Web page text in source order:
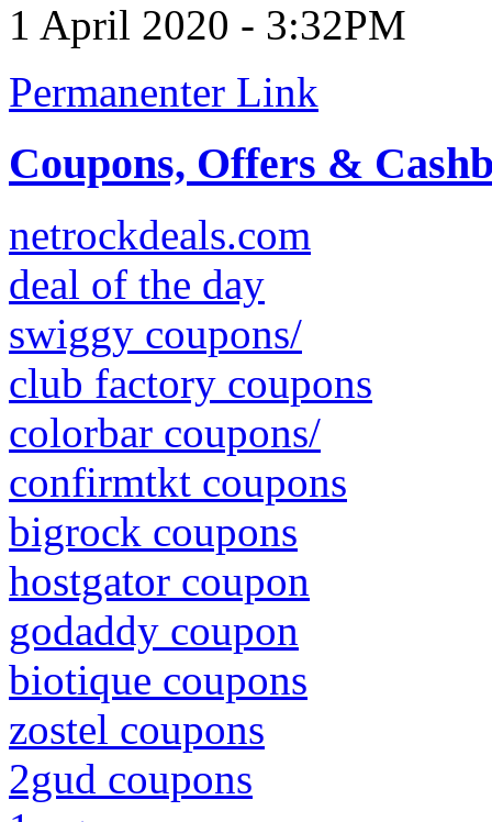
1 April 2020 - 3:32PM
Permanenter Link
Coupons, Offers &
netrockdeals.com
deal of the day
swiggy coupons/
club factory coupons
colorbar coupons/
confirmtkt coupons
bigrock coupons
hostgator coupon
godaddy coupon
biotique coupons
zostel coupons
2gud coupons